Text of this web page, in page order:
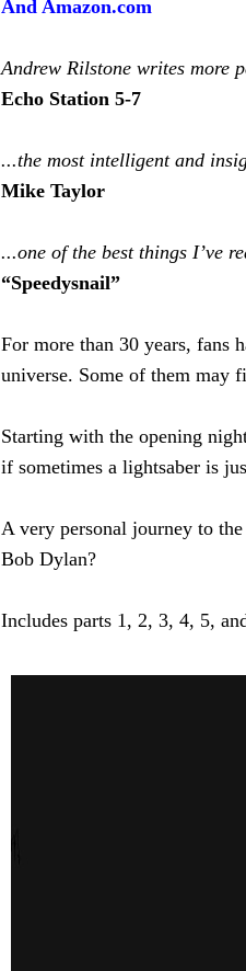
And Amazon.com
Andrew Rilstone writes more
Echo Station 5-7
...the most intelligent and
Mike Taylor
...one of the best things I’ve
“Speedysnail”
For more than 30 years, fans
universe. Some of them may
Starting with the opening
if sometimes a lightsaber is
A very personal journey to
Bob Dylan?
Includes parts 1, 2, 3, 4, 5,